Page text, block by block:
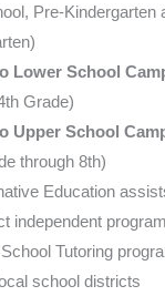
Pre-Kindergarten
Lower School
Grade)
Upper School
through 8th)
Education
independent program
Tutoring
school districts